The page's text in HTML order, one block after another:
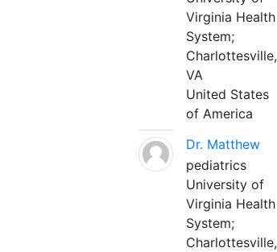
Virginia Health
System;
Charlottesville,
VA
United States
of America
Dr. Matthew
pediatrics
University of
Virginia Health
System;
Charlottesville,